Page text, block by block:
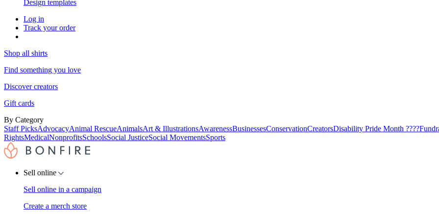
Design templates
Log in
Track your order
Shop all shirts
Find something you love
Discover creators
Gift cards
By Category
Staff PicksAdvocacyAnimal RescueAnimalsArt & IllustrationsAwarenessBusinessesConservationCreatorsDisability Pride Month ????
RightsMedicalNonprofitsSchoolsSocial JusticeSocial MovementsSports
Sell online
Sell online in a campaign
Create a merch store